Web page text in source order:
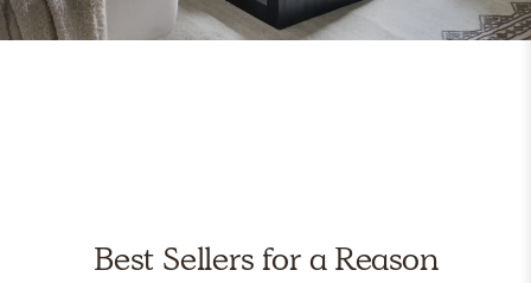
Best Sellers for a Reason